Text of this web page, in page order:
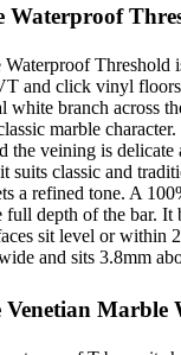
Waterproof
Threshold
and click vinyl
white branch across
marble
the veining is delicate
suits classic and
a refined tone. A
full depth of the bar. It
sit level or within
and sits 3.8mm
Venetian Marble